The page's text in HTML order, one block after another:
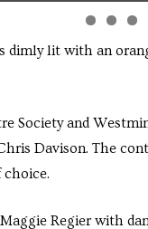
dimly lit with an
Society and
Davison. The
Regier with